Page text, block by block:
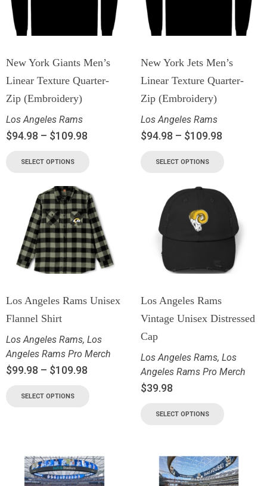
New York Giants Men’s
Linear Texture Quarter-
Zip (Embroidery)
Los Angeles Rams
$94.98 – $109.98
SELECT OPTIONS
New York Jets Men’s
Linear Texture Quarter-
Zip (Embroidery)
Los Angeles Rams
$94.98 – $109.98
SELECT OPTIONS
Los Angeles Rams Unisex
Flannel Shirt
Los Angeles Rams, Los
Angeles Rams Pro Merch
$99.98 – $109.98
SELECT OPTIONS
Los Angeles Rams
Vintage Unisex Distressed
Cap
Los Angeles Rams, Los
Angeles Rams Pro Merch
$39.98
SELECT OPTIONS